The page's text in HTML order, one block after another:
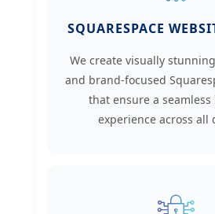
SQUARESPACE
We create visually
and brand-focused
that ensure a
experience across all